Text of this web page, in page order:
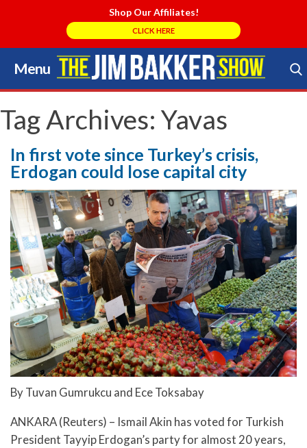
Shop Our Affiliates!
CLICK HERE
Menu
Skip
to
content
Search Store
Tag Archives: Yavas
In first vote since Turkey’s crisis,
Erdogan could lose capital city
By Tuvan Gumrukcu and Ece Toksabay
ANKARA (Reuters) – Ismail Akin has voted for Turkish
President Tayyip Erdogan’s party for almost 20 years,